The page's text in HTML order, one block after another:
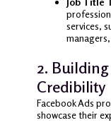
services,
2.
Credibility
Facebook Ads
showcase their